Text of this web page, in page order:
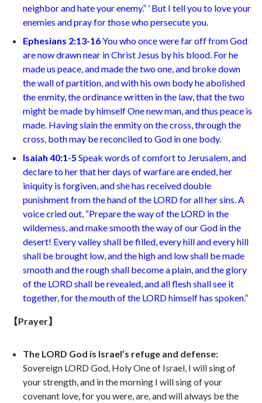
neighbor and hate your enemy.” ’ But I tell you to love your
enemies and pray for those who persecute you.
Ephesians 2:13-16You who once were far off from God
are now drawn near in Christ Jesus by his blood. For he
made us peace, and made the two one, and broke down
the wall of partition, and with his own body he abolished
the enmity, the ordinance written in the law, that the two
might be made by himself One new man, and thus peace is
made. Having slain the enmity on the cross, through the
cross, both may be reconciled to God in one body.
Isaiah 40:1-5 Speak words of comfort to Jerusalem, and
declare to her that her days of warfare are ended, her
iniquity is forgiven, and she has received double
punishment from the hand of the LORD for all her sins. A
voice cried out, “Prepare the way of the LORD in the
wilderness, and make smooth the way of our God in the
desert! Every valley shall be filled, every hill and every hill
shall be brought low, and the high and low shall be made
smooth and the rough shall become a plain, and the glory
of the LORD shall be revealed, and all flesh shall see it
together, for the mouth of the LORD himself has spoken.”
【Prayer】
The LORD God is Israel’s refuge and defense:
Sovereign LORD God, Holy One of Israel, I will sing of
your strength, and in the morning I will sing of your
covenant love, for you were, are, and will always be the